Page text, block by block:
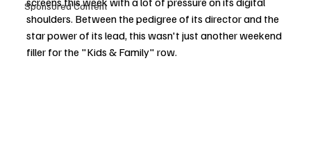
Sponsored Content
shoulders. Between the pedigree of its director and the
star power of its lead, this wasn't just another weekend
filler for the "Kids & Family" row.